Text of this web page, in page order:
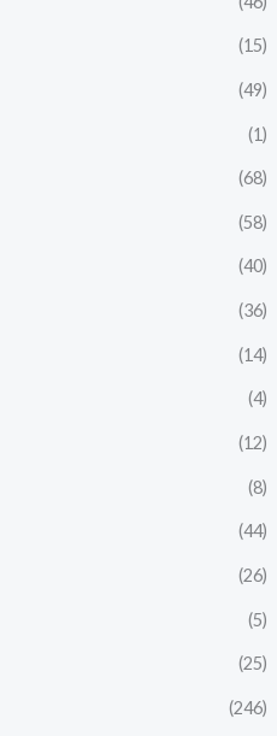
(15)
(49)
(1)
(68)
(58)
(40)
(36)
(14)
(4)
(12)
(8)
(44)
(26)
(5)
(25)
(246)